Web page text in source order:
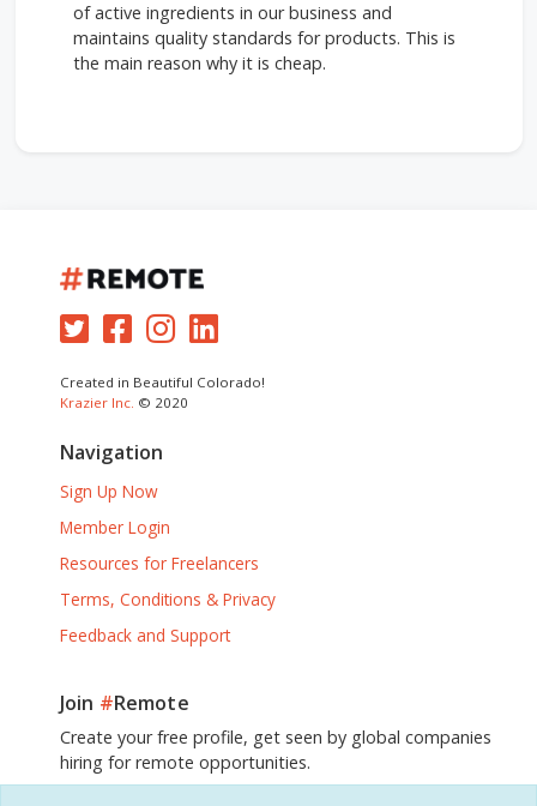
of active ingredients in our business and
maintains quality standards for products. This is
the main reason why it is cheap.
Created in Beautiful Colorado!
Krazier Inc. © 2020
Navigation
Sign Up Now
Member Login
Resources for Freelancers
Terms, Conditions & Privacy
Feedback and Support
Join #Remote
Create your free profile, get seen by global companies
hiring for remote opportunities.